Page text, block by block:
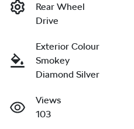
Rear Wheel
Drive
Exterior Colour
Smokey
Diamond Silver
Views
103